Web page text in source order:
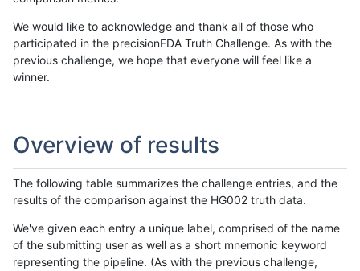
We would like to acknowledge and thank all of those who
participated in the precisionFDA Truth Challenge. As with the
previous challenge, we hope that everyone will feel like a
winner.
Overview of results
The following table summarizes the challenge entries, and the
results of the comparison against the HG002 truth data.
We've given each entry a unique label, comprised of the name
of the submitting user as well as a short mnemonic keyword
representing the pipeline. (As with the previous challenge,